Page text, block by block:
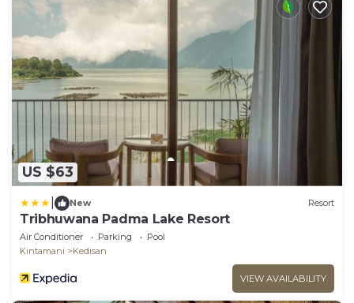
US $63
New Resort
Tribhuwana Padma Lake Resort
Air Conditioner Parking
Pool
Kintamani
Kedisan
VIEW AVAILABILITY